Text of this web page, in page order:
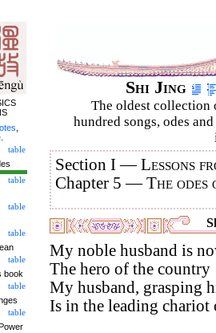
Shi Jing
The oldest collection
hundred songs, odes
Section I —Lessons
Chapter 5 —The
My noble husband is
The hero of the country
My husband, grasping
Is in the leading
table
table
table
table
table
book
table
table